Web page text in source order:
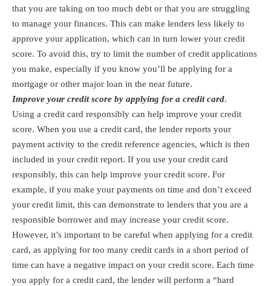
that you are taking on too much debt or that you are struggling
to manage your finances. This can make lenders less likely to
approve your application, which can in turn lower your credit
score. To avoid this, try to limit the number of credit applications
you make, especially if you know you’ll be applying for a
mortgage or other major loan in the near future.
Improve your credit score by applying for a credit card.
Using a credit card responsibly can help improve your credit
score. When you use a credit card, the lender reports your
payment activity to the credit reference agencies, which is then
included in your credit report. If you use your credit card
responsibly, this can help improve your credit score. For
example, if you make your payments on time and don’t exceed
your credit limit, this can demonstrate to lenders that you are a
responsible borrower and may increase your credit score.
However, it’s important to be careful when applying for a credit
card, as applying for too many credit cards in a short period of
time can have a negative impact on your credit score. Each time
you apply for a credit card, the lender will perform a “hard